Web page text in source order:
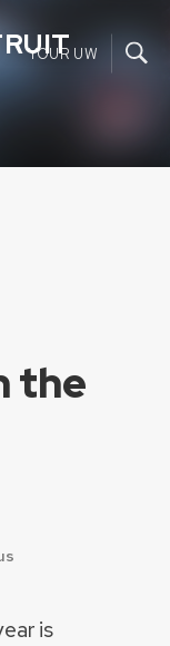
YOUR UW
the
is